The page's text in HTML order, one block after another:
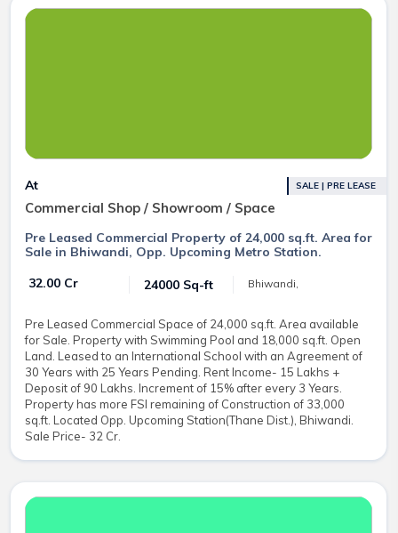
At
Commercial Shop / Showroom / Space
SALE | PRE LEASE
Pre Leased Commercial Property of 24,000 sq.ft. Area for
Sale in Bhiwandi, Opp. Upcoming Metro Station.
₹ 32.00 Cr
24000 Sq-ft Bhiwandi,
Pre Leased Commercial Space of 24,000 sq.ft. Area available
for Sale. Property with Swimming Pool and 18,000 sq.ft. Open
Land. Leased to an International School with an Agreement of
30 Years with 25 Years Pending. Rent Income- 15 Lakhs +
Deposit of 90 Lakhs. Increment of 15% after every 3 Years.
Property has more FSI remaining of Construction of 33,000
sq.ft. Located Opp. Upcoming Station(Thane Dist.), Bhiwandi.
Sale Price- 32 Cr.